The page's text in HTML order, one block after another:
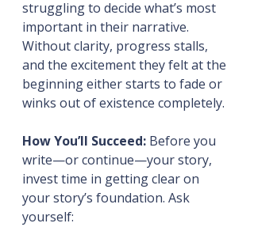
struggling to decide what’s most
important in their narrative.
Without clarity, progress stalls,
and the excitement they felt at the
beginning either starts to fade or
winks out of existence completely.
How You’ll Succeed: Before you
write—or continue—your story,
invest time in getting clear on
your story’s foundation. Ask
yourself: